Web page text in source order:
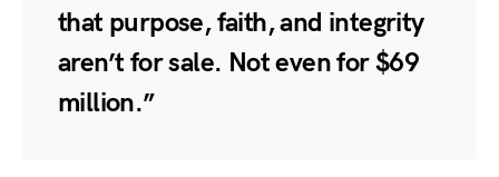
that purpose, faith, and integrity
aren’t for sale. Not even for $69
million.”